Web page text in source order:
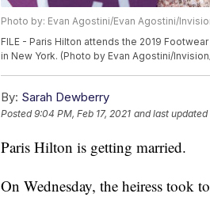
Photo by: Evan Agostini/Evan Agostini/
FILE - Paris Hilton attends the 2019
in New York. (Photo by Evan Agostini/
By: Sarah Dewberry
Posted9:04 PM, Feb 17, 2021 and last updated
Paris Hilton is getting married.
On Wednesday, the heiress took